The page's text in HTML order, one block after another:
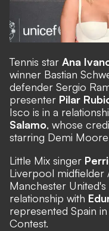
Tennis star Ana
winner Bastian
defender Sergio
presenter Pilar
Isco is in a
Salamo, whose
starring Demi
Little Mix singer
Liverpool midfielder
Manchester
relationship with
represented Spain
Contest.